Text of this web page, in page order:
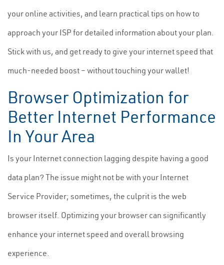
your online activities, and learn practical tips on how to
approach your ISP for detailed information about your plan.
Stick with us, and get ready to give your internet speed that
much-needed boost – without touching your wallet!
Browser Optimization for
Better Internet Performance
In Your Area
Is your Internet connection lagging despite having a good
data plan? The issue might not be with your Internet
Service Provider; sometimes, the culprit is the web
browser itself. Optimizing your browser can significantly
enhance your internet speed and overall browsing
experience.